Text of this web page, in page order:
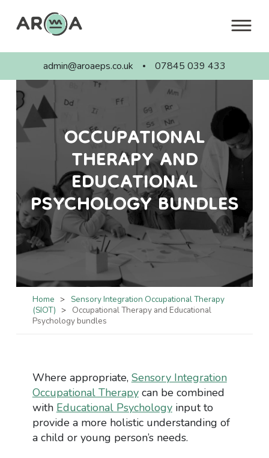
admin@aroaeps.co.uk 07845 039 433
OCCUPATIONAL
THERAPY AND
EDUCATIONAL
PSYCHOLOGY BUNDLES
Home > Sensory Integration Occupational Therapy
(SIOT) > Occupational Therapy and Educational
Psychology bundles
Where appropriate, Sensory Integration
Occupational Therapycan be combined
with Educational Psychologyinput to
provide a more holistic understanding of
a child or young person’s needs.